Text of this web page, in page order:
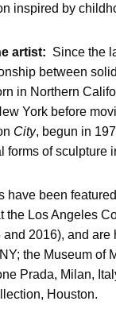
inspired by
artist: Since the
between
in Northern
York before
City, begun in
forms of sculpture
have been
the Los Angeles
and 2016), and
the Museum of
Prada, Milan,
Houston.